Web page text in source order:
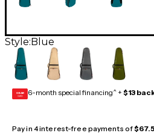
Style: Blue
GEAR
CARD 6-month special financing^ + $13
Pay in 4 interest-free payments of